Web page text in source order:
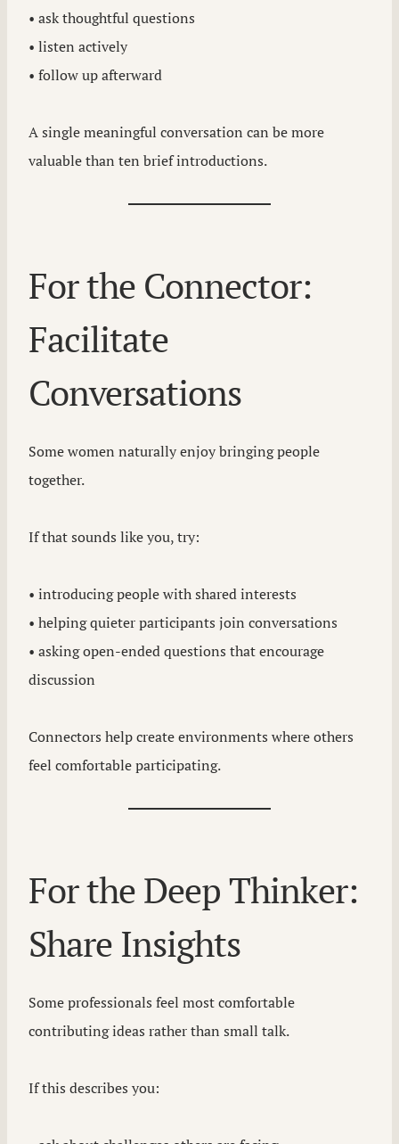
• ask thoughtful questions
• listen actively
• follow up afterward
A single meaningful conversation can be more
valuable than ten brief introductions.
For the Connector:
Facilitate
Conversations
Some women naturally enjoy bringing people
together.
If that sounds like you, try:
• introducing people with shared interests
• helping quieter participants join conversations
• asking open-ended questions that encourage
discussion
Connectors help create environments where others
feel comfortable participating.
For the Deep Thinker:
Share Insights
Some professionals feel most comfortable
contributing ideas rather than small talk.
If this describes you: